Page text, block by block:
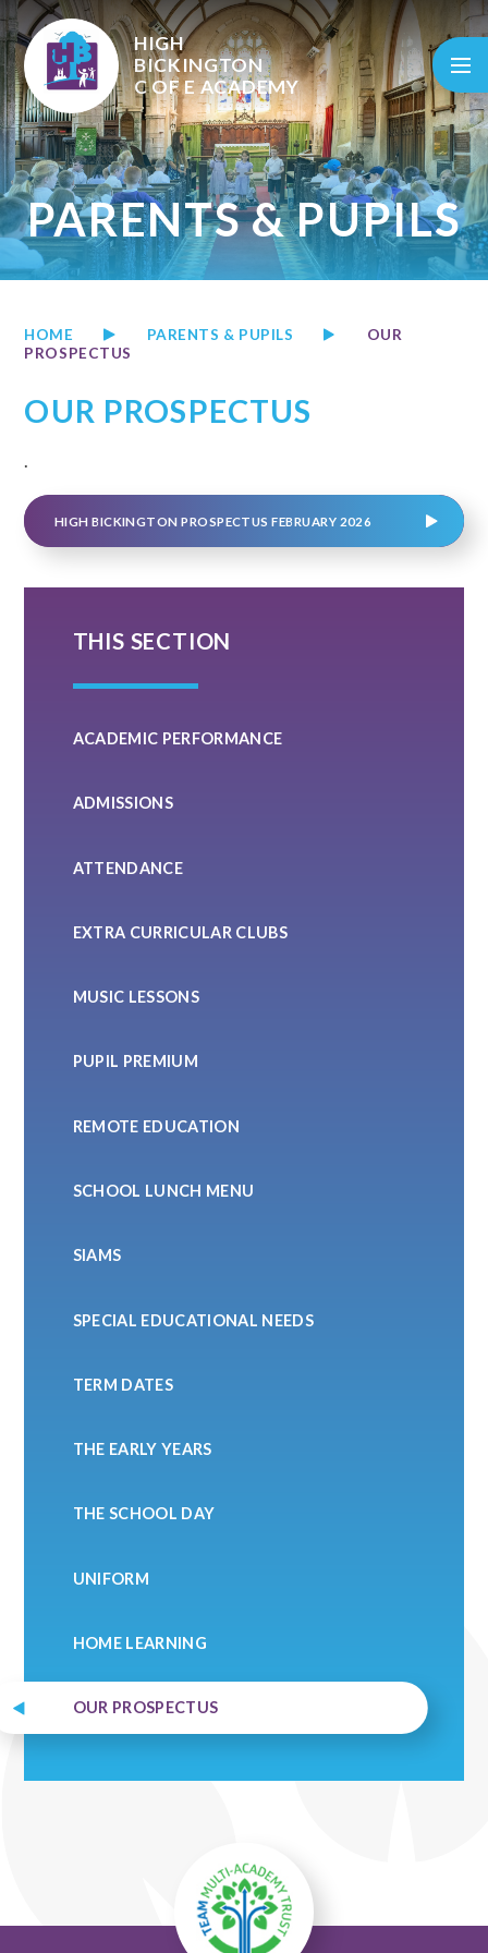
Skip to content ↓
HIGH
BICKINGTON
C OF EACADEMY
PARENTS & PUPILS
HOME PARENTS & PUPILS
OUR
PROSPECTUS
OUR PROSPECTUS
.
HIGH BICKINGTON PROSPECTUS FEBRUARY 2026
THIS SECTION
ACADEMIC PERFORMANCE
ADMISSIONS
ATTENDANCE
EXTRA CURRICULAR CLUBS
MUSIC LESSONS
PUPIL PREMIUM
REMOTE EDUCATION
SCHOOL LUNCH MENU
SIAMS
SPECIAL EDUCATIONAL NEEDS
TERM DATES
THE EARLY YEARS
THE SCHOOL DAY
UNIFORM
HOME LEARNING
OUR PROSPECTUS